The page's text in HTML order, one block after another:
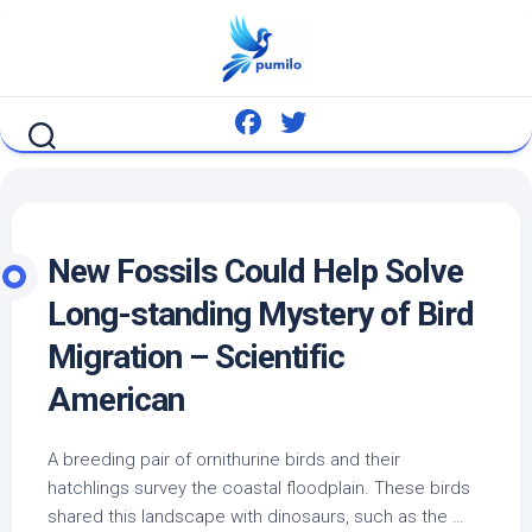
New Fossils Could Help Solve
Long-standing Mystery of Bird
Migration – Scientific
American
A breeding pair of ornithurine birds and their
hatchlings survey the coastal floodplain. These birds
shared this landscape with dinosaurs, such as the …